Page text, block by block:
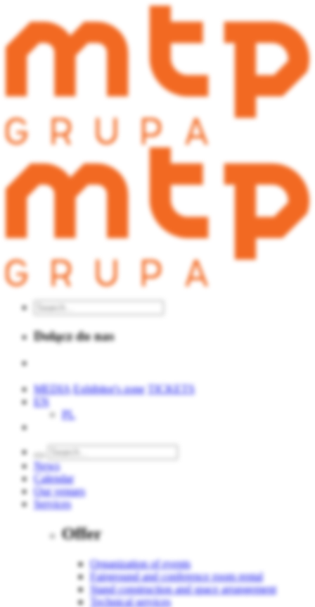
Dołącz do nas
MEDIA Exhibitor's zone
TICKETS
EN
PL
News
Calendar
Our venues
Services
Offer
Organization of events
Fairground and conference room rental
Stand construction and space arrangement
Technical services